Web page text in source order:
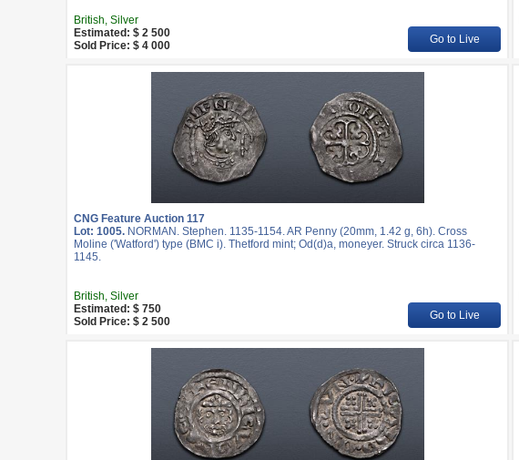
British, Silver
Estimated: $ 2 500
Sold Price: $ 4 000
Go to Live
CNG Feature Auction 117
Lot: 1005. NORMAN. Stephen. 1135-1154. AR Penny (20mm, 1.42 g, 6h). Cross
Moline ('Watford') type (BMC i). Thetford mint; Od(d)a, moneyer. Struck circa 1136-
1145.
British, Silver
Estimated: $ 750
Sold Price: $ 2 500
Go to Live